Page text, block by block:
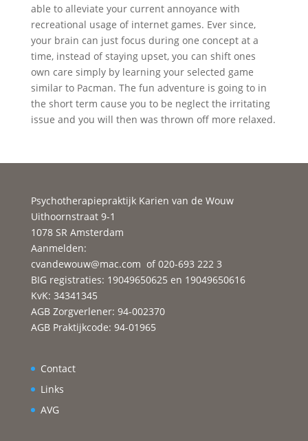
able to alleviate your current annoyance with
recreational usage of internet games. Ever since,
your brain can just focus during one concept at a
time, instead of staying upset, you can shift ones
own care simply by learning your selected game
similar to Pacman. The fun adventure is going to in
the short term cause you to be neglect the irritating
issue and you will then was thrown off more relaxed.
Psychotherapiepraktijk Karien van de Wouw
Uithoornstraat 9-1
1078 SR Amsterdam
Aanmelden:
cvandewouw@mac.com of 020-693 222 3
BIG registraties: 19049650625 en 19049650616
KvK: 34341345
AGB Zorgverlener: 94-002370
AGB Praktijkcode: 94-01965
Contact
Links
AVG